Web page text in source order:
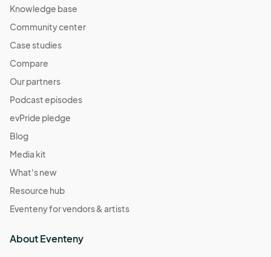
Knowledge base
Community center
Case studies
Compare
Our partners
Podcast episodes
evPride pledge
Blog
Media kit
What's new
Resource hub
Eventeny for vendors & artists
About Eventeny